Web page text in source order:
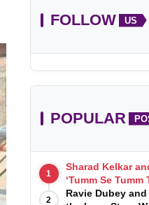
FOLLOW US
POPULAR
1
Sharad Kelkar
‘Tumm Se
Soulful Love
2
Ravie Dubey